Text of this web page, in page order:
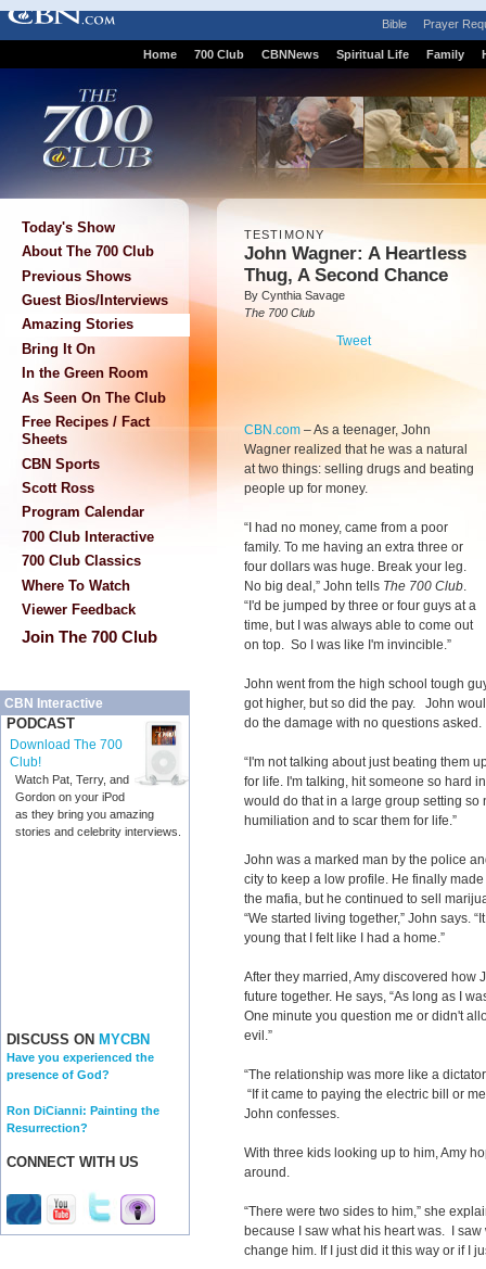
Bible Prayer
Home 700 Club CBNNews Spiritual Life Family
Today's Show
About The 700 Club
Previous Shows
Guest Bios/Interviews
Amazing Stories
Bring It On
In the Green Room
As Seen On The Club
Free Recipes / Fact
Sheets
CBN Sports
Scott Ross
Program Calendar
700 Club Interactive
700 Club Classics
Where To Watch
Viewer Feedback
Join The 700 Club
CBN Interactive
PODCAST
Download The 700
Club!
Watch Pat, Terry, and
Gordon on your iPod
as they bring you amazing
stories and celebrity interviews.
DISCUSS ON MYCBN
Have you experienced the
presence of God?
Ron DiCianni: Painting the
Resurrection?
CONNECT WITH US
TESTIMONY
John Wagner: A Heartless
Thug, A Second Chance
By Cynthia Savage
The 700 Club
Tweet
CBN.com –As a teenager, John
Wagner realized that he was a natural
at two things: selling drugs and beating
people up for money.
“I had no money, came from a poor
family. To me having an extra three or
four dollars was huge. Break your leg.
No big deal,” John tells The 700 Club.
“I'd be jumped by three or four guys at a
time, but I was always able to come out
on top. So I was like I'm invincible.”
John went from the high school tough
got higher, but so did the pay. John
do the damage with no questions
“I'm not talking about just beating them
for life. I'm talking, hit someone so hard
would do that in a large group setting so
humiliation and to scar them for life.”
John was a marked man by the police
city to keep a low profile. He finally
the mafia, but he continued to sell
“We started living together,” John says.
young that I felt like I had a home.”
After they married, Amy discovered how
future together. He says, “As long as I
One minute you question me or didn't
evil.”
“The relationship was more like a
“If it came to paying the electric bill or
John confesses.
With three kids looking up to him, Amy
around.
“There were two sides to him,” she
because I saw what his heart was. I
change him. If I just did it this way or if I